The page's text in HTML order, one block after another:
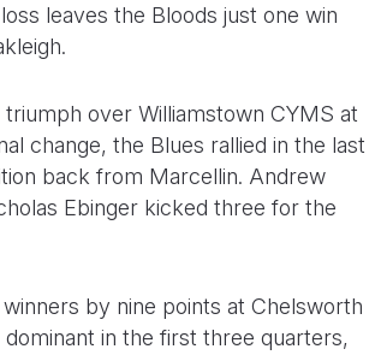
leaves the Bloods just one win
over Williamstown CYMS at
change, the Blues rallied in the last
back from Marcellin. Andrew
Ebinger kicked three for the
by nine points at Chelsworth
in the first three quarters,